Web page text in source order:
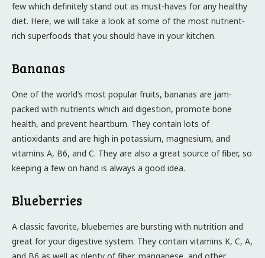
few which definitely stand out as must-haves for any healthy
diet. Here, we will take a look at some of the most nutrient-
rich superfoods that you should have in your kitchen.
Bananas
One of the world’s most popular fruits, bananas are jam-
packed with nutrients which aid digestion, promote bone
health, and prevent heartburn. They contain lots of
antioxidants and are high in potassium, magnesium, and
vitamins A, B6, and C. They are also a great source of fiber, so
keeping a few on hand is always a good idea.
Blueberries
A classic favorite, blueberries are bursting with nutrition and
great for your digestive system. They contain vitamins K, C, A,